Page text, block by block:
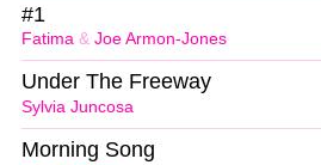
Fatima & Joe Armon-Jones
#1
Sylvia Juncosa
Under The Freeway
Morning Song